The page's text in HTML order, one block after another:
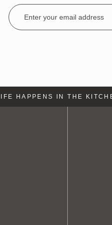
Email
Address
HAPPENS IN THE